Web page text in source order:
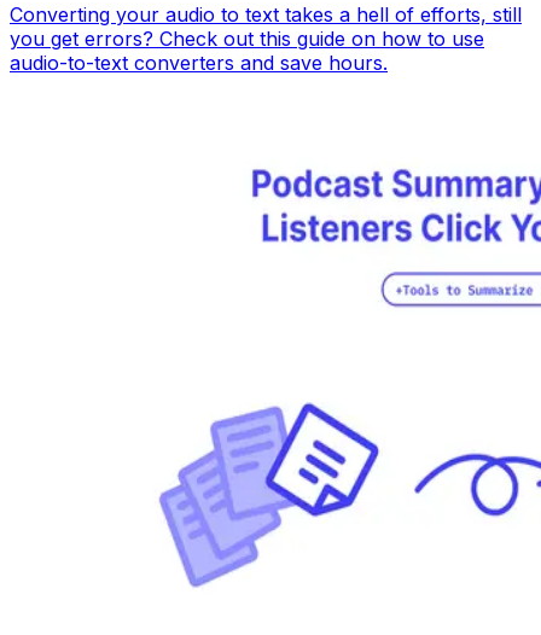
Converting your audio to text takes a hell of efforts, still
you get errors? Check out this guide on how to use
audio-to-text converters and save hours.